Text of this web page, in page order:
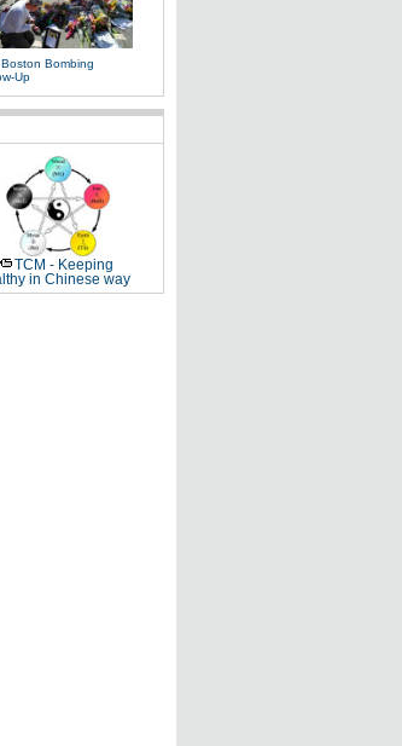
Boston Bombing
Up
TCM - Keeping
in Chinese way